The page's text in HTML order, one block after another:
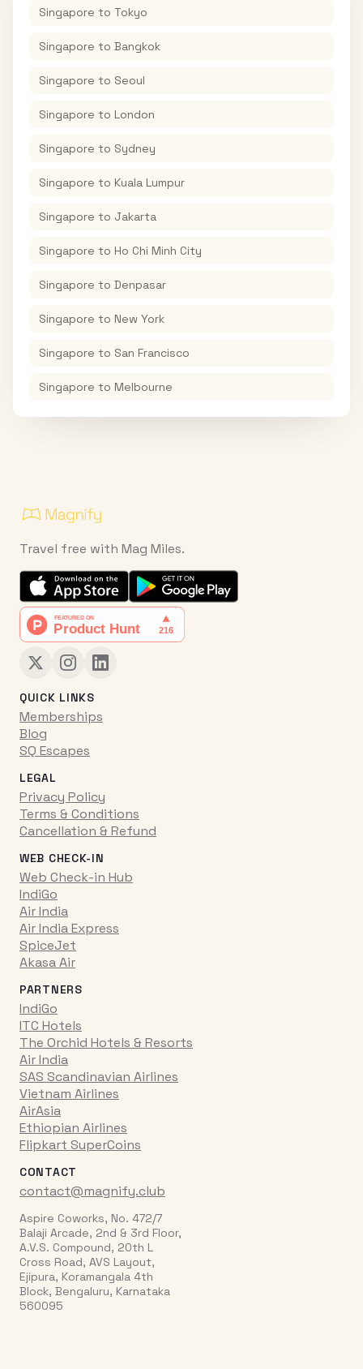
Singapore to Tokyo
Singapore to Bangkok
Singapore to Seoul
Singapore to London
Singapore to Sydney
Singapore to Kuala Lumpur
Singapore to Jakarta
Singapore to Ho Chi Minh City
Singapore to Denpasar
Singapore to New York
Singapore to San Francisco
Singapore to Melbourne
Travel free with Mag Miles.
QUICK LINKS
Memberships
Blog
SQ Escapes
LEGAL
Privacy Policy
Terms & Conditions
Cancellation & Refund
WEB CHECK-IN
Web Check-in Hub
IndiGo
Air India
Air India Express
SpiceJet
Akasa Air
PARTNERS
IndiGo
ITC Hotels
The Orchid Hotels & Resorts
Air India
SAS Scandinavian Airlines
Vietnam Airlines
AirAsia
Ethiopian Airlines
Flipkart SuperCoins
CONTACT
contact@magnify.club
Aspire Coworks, No. 472/7
Balaji Arcade, 2nd & 3rd Floor,
A.V.S. Compound, 20th L
Cross Road, AVS Layout,
Ejipura, Koramangala 4th
Block, Bengaluru, Karnataka
560095